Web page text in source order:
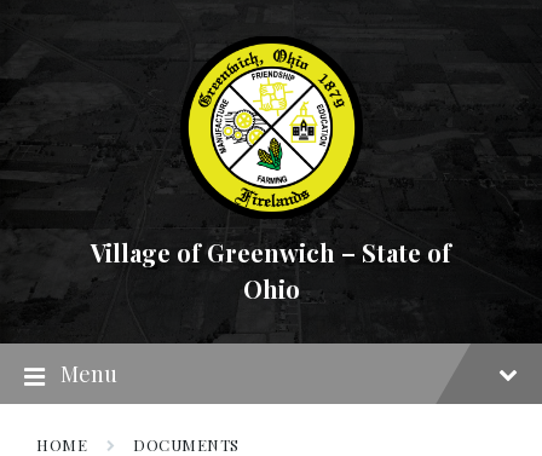
navigation
Village of Greenwich – State of
Ohio
Menu
HOME DOCUMENTS